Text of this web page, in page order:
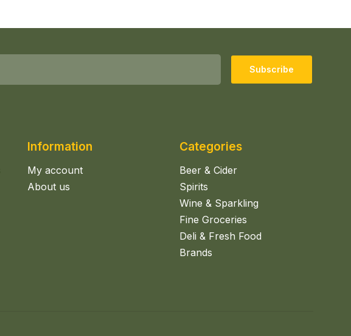
Subscribe
Information
My account
About us
Categories
Beer & Cider
Spirits
Wine & Sparkling
Fine Groceries
Deli & Fresh Food
Brands